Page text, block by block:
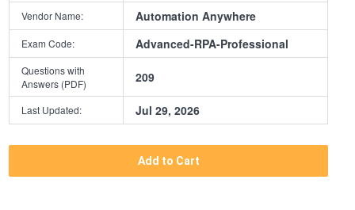
Vendor Name: Automation Anywhere
Exam Code: Advanced-RPA-Professional
Questions with
Answers (PDF)
209
Last Updated: Jul 29, 2026
Add to Cart